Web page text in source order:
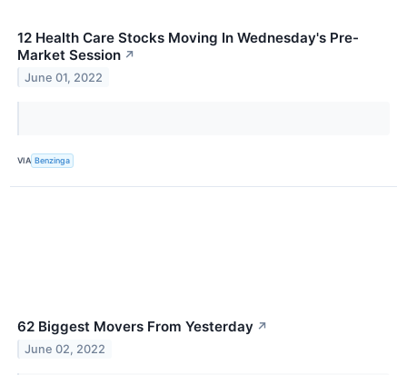
12 Health Care Stocks Moving In Wednesday's Pre-
Market Session ↗
June 01, 2022
VIA Benzinga
62 Biggest Movers From Yesterday ↗
June 02, 2022